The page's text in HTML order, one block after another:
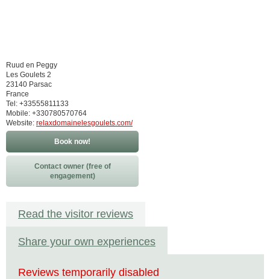
Ruud en Peggy
Les Goulets 2
23140 Parsac
France
Tel: +33555811133
Mobile: +330780570764
Website: relaxdomainelesgoulets.com/
Book now!
Contact owner (free of
engagement)
Read the visitor reviews
Share your own experiences
Reviews temporarily disabled